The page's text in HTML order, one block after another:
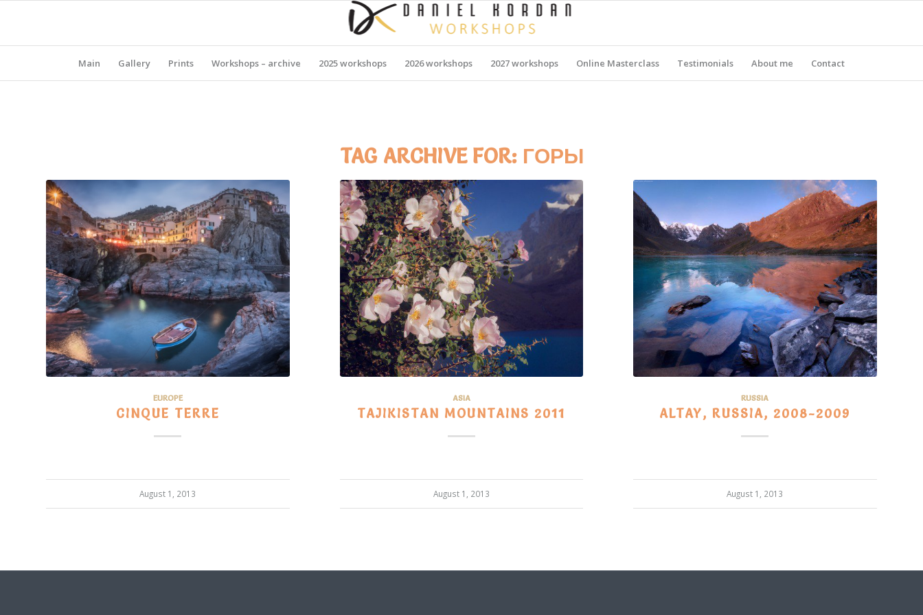
Main Gallery Prints Workshops – archive 2025 workshops 2026 workshops 2027 workshops Online Masterclass Testimonials About me Contact
TAG ARCHIVE FOR: ГОРЫ
EUROPE
CINQUE TERRE
August 1, 2013
ASIA
TAJIKISTAN MOUNTAINS 2011
August 1, 2013
RUSSIA
ALTAY, RUSSIA, 2008-2009
August 1, 2013